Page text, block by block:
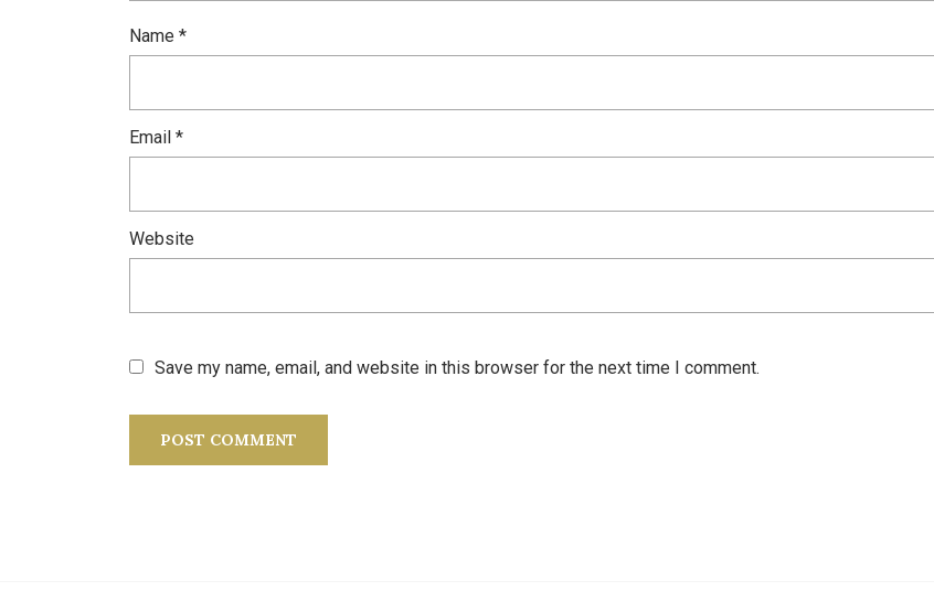
Name *
Email *
Website
Save my name, email, and website in this browser for the next time I comment.